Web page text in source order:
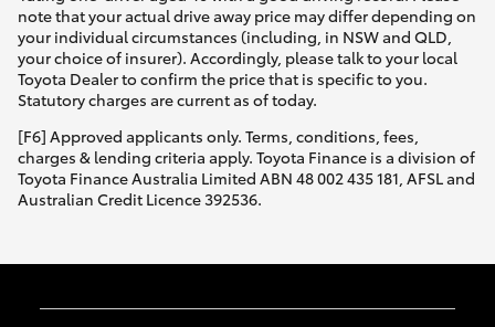
note that your actual drive away price may differ depending on
your individual circumstances (including, in NSW and QLD,
your choice of insurer). Accordingly, please talk to your local
Toyota Dealer to confirm the price that is specific to you.
Statutory charges are current as of today.
[F6] Approved applicants only. Terms, conditions, fees,
charges & lending criteria apply. Toyota Finance is a division of
Toyota Finance Australia Limited ABN 48 002 435 181, AFSL and
Australian Credit Licence 392536.